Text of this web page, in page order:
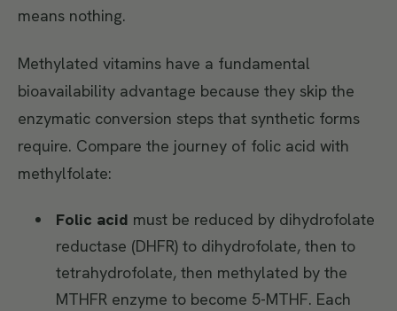
means nothing.
Methylated vitamins have a fundamental
bioavailability advantage because they skip the
enzymatic conversion steps that synthetic forms
require. Compare the journey of folic acid with
methylfolate:
Folic acid must be reduced by dihydrofolate
reductase (DHFR) to dihydrofolate, then to
tetrahydrofolate, then methylated by the
MTHFR enzyme to become 5-MTHF. Each